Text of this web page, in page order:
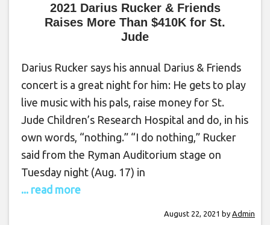
2021 Darius Rucker & Friends
Raises More Than $410K for St.
Jude
Darius Rucker says his annual Darius & Friends
concert is a great night for him: He gets to play
live music with his pals, raise money for St.
Jude Children’s Research Hospital and do, in his
own words, “nothing.” “I do nothing,” Rucker
said from the Ryman Auditorium stage on
Tuesday night (Aug. 17) in
... read more
August 22, 2021 by Admin